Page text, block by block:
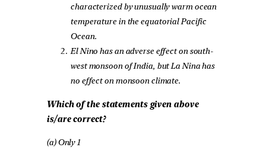
characterized by unusually warm ocean
temperature in the equatorial Pacific
Ocean.
El Nino has an adverse effect on south-
west monsoon of India, but La Nina has
no effect on monsoon climate.
Which of the statements given above
is/are correct?
(a) Only 1